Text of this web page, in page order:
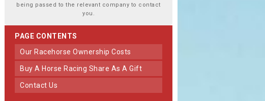
being passed to the relevant company to contact
you.
PAGE CONTENTS
Our Racehorse Ownership Costs
Buy A Horse Racing Share As A Gift
Contact Us